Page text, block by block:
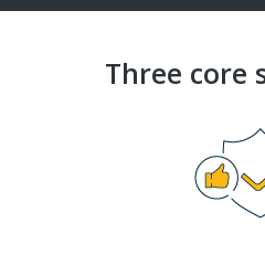
Three core